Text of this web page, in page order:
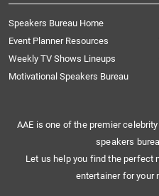
Speakers Bureau Home
Event Planner Resources
Weekly TV Shows Lineups
Motivational Speakers Bureau
AAE is one of the premier
speakers
Let us help you find the perfect
entertainer for your